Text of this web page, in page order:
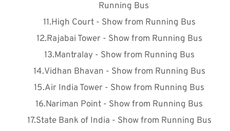
Running Bus
High Court - Show from Running Bus
Rajabai Tower - Show from Running Bus
Mantralay - Show from Running Bus
Vidhan Bhavan - Show from Running Bus
Air India Tower - Show from Running Bus
Nariman Point - Show from Running Bus
State Bank of India - Show from Running Bus